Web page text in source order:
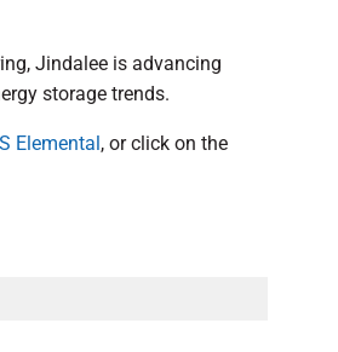
Jindalee is advancing
storage trends.
Elemental, or click on the